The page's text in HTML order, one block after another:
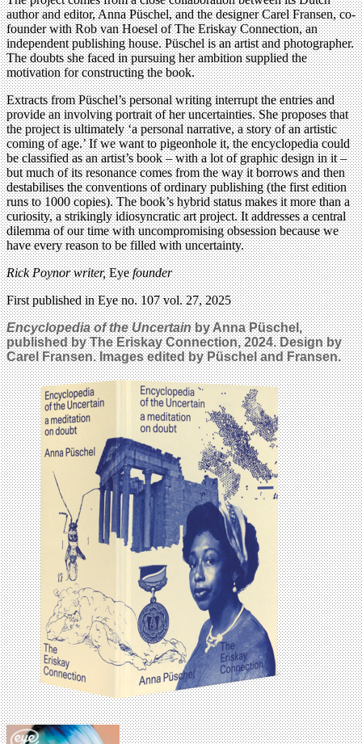
author and editor, Anna Püschel, and the designer Carel Fransen, co-
founder with Rob van Hoesel of The Eriskay Connection, an
independent publishing house. Püschel is an artist and photographer.
The doubts she faced in pursuing her ambition supplied the
motivation for constructing the book.
Extracts from Püschel’s personal writing interrupt the entries and
provide an involving portrait of her uncertainties. She proposes that
the project is ultimately ‘a personal narrative, a story of an artistic
coming of age.’ If we want to pigeonhole it, the encyclopedia could
be classified as an artist’s book – with a lot of graphic design in it –
but much of its resonance comes from the way it borrows and then
destabilises the conventions of ordinary publishing (the first edition
runs to 1000 copies). The book’s hybrid status makes it more than a
curiosity, a strikingly idiosyncratic art project. It addresses a central
dilemma of our time with uncompromising obsession because we
have every reason to be filled with uncertainty.
Rick Poynor writer,Eyefounder
First published in Eye no. 107 vol. 27, 2025
Encyclopedia of the Uncertainby Anna Püschel,
published by The Eriskay Connection, 2024. Design by
Carel Fransen. Images edited by Püschel and Fransen.